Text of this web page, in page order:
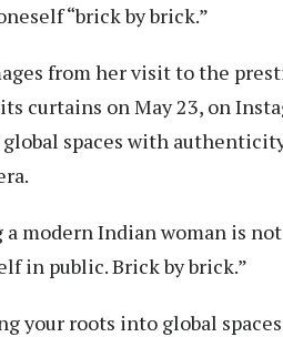
“brick by brick.”
from her visit to the
curtains on May 23, on
spaces with
a modern Indian woman is
in public. Brick by brick.”
your roots into global